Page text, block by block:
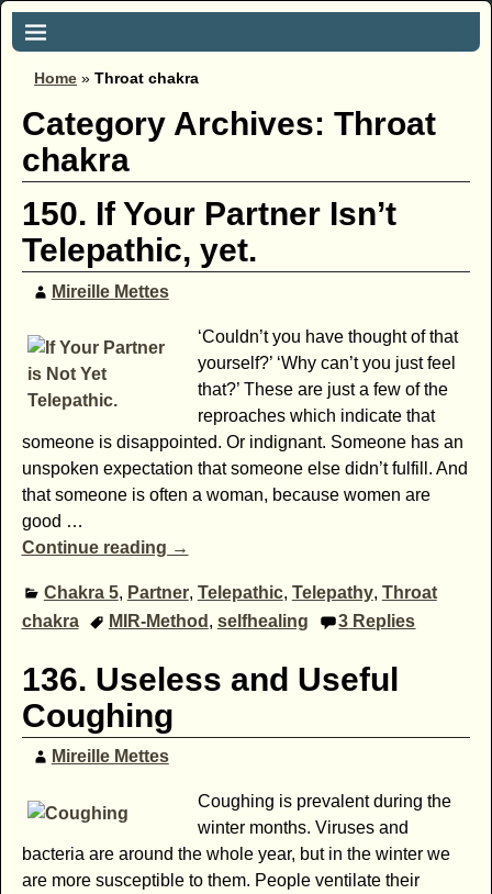
Home » Throat chakra
Category Archives: Throat
chakra
150. If Your Partner Isn’t
Telepathic, yet.
Mireille Mettes
‘Couldn’t you have thought of that
yourself?’ ‘Why can’t you just feel
that?’ These are just a few of the
reproaches which indicate that
someone is disappointed. Or indignant. Someone has an
unspoken expectation that someone else didn’t fulfill. And
that someone is often a woman, because women are
good …
Continue reading →
Chakra 5, Partner, Telepathic, Telepathy, Throat
chakra
MIR-Method , selfhealing 3 Replies
136. Useless and Useful
Coughing
Mireille Mettes
Coughing is prevalent during the
winter months. Viruses and
bacteria are around the whole year, but in the winter we
are more susceptible to them. People ventilate their